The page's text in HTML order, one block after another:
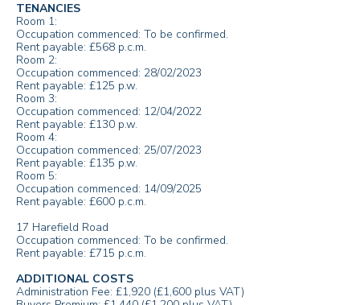
TENANCIES
Room 1:
Occupation commenced: To be confirmed.
Rent payable: £568 p.c.m.
Room 2:
Occupation commenced: 28/02/2023
Rent payable: £125 p.w.
Room 3:
Occupation commenced: 12/04/2022
Rent payable: £130 p.w.
Room 4:
Occupation commenced: 25/07/2023
Rent payable: £135 p.w.
Room 5:
Occupation commenced: 14/09/2025
Rent payable: £600 p.c.m.
17 Harefield Road
Occupation commenced: To be confirmed.
Rent payable: £715 p.c.m.
ADDITIONAL COSTS
Administration Fee: £1,920 (£1,600 plus VAT)